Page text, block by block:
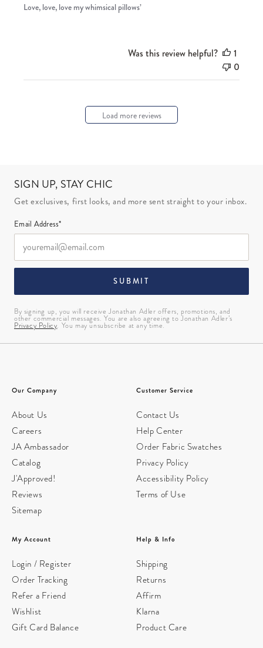
Love, love, love my whimsical pillows’
Was this review helpful?
1
0
Load more reviews
SIGN UP, STAY CHIC
Get exclusives, first looks, and more sent straight to your inbox.
Email Address*
SUBMIT
By signing up, you will receive Jonathan Adler offers, promotions, and
other commercial messages. You are also agreeing to Jonathan Adler’s
Privacy Policy. You may unsubscribe at any time.
Our Company
About Us
Careers
JA Ambassador
Catalog
J'Approved!
Reviews
Sitemap
Customer Service
Contact Us
Help Center
Order Fabric Swatches
Privacy Policy
Accessibility Policy
Terms of Use
My Account
Login / Register
Order Tracking
Refer a Friend
Wishlist
Gift Card Balance
Help & Info
Shipping
Returns
Affirm
Klarna
Product Care